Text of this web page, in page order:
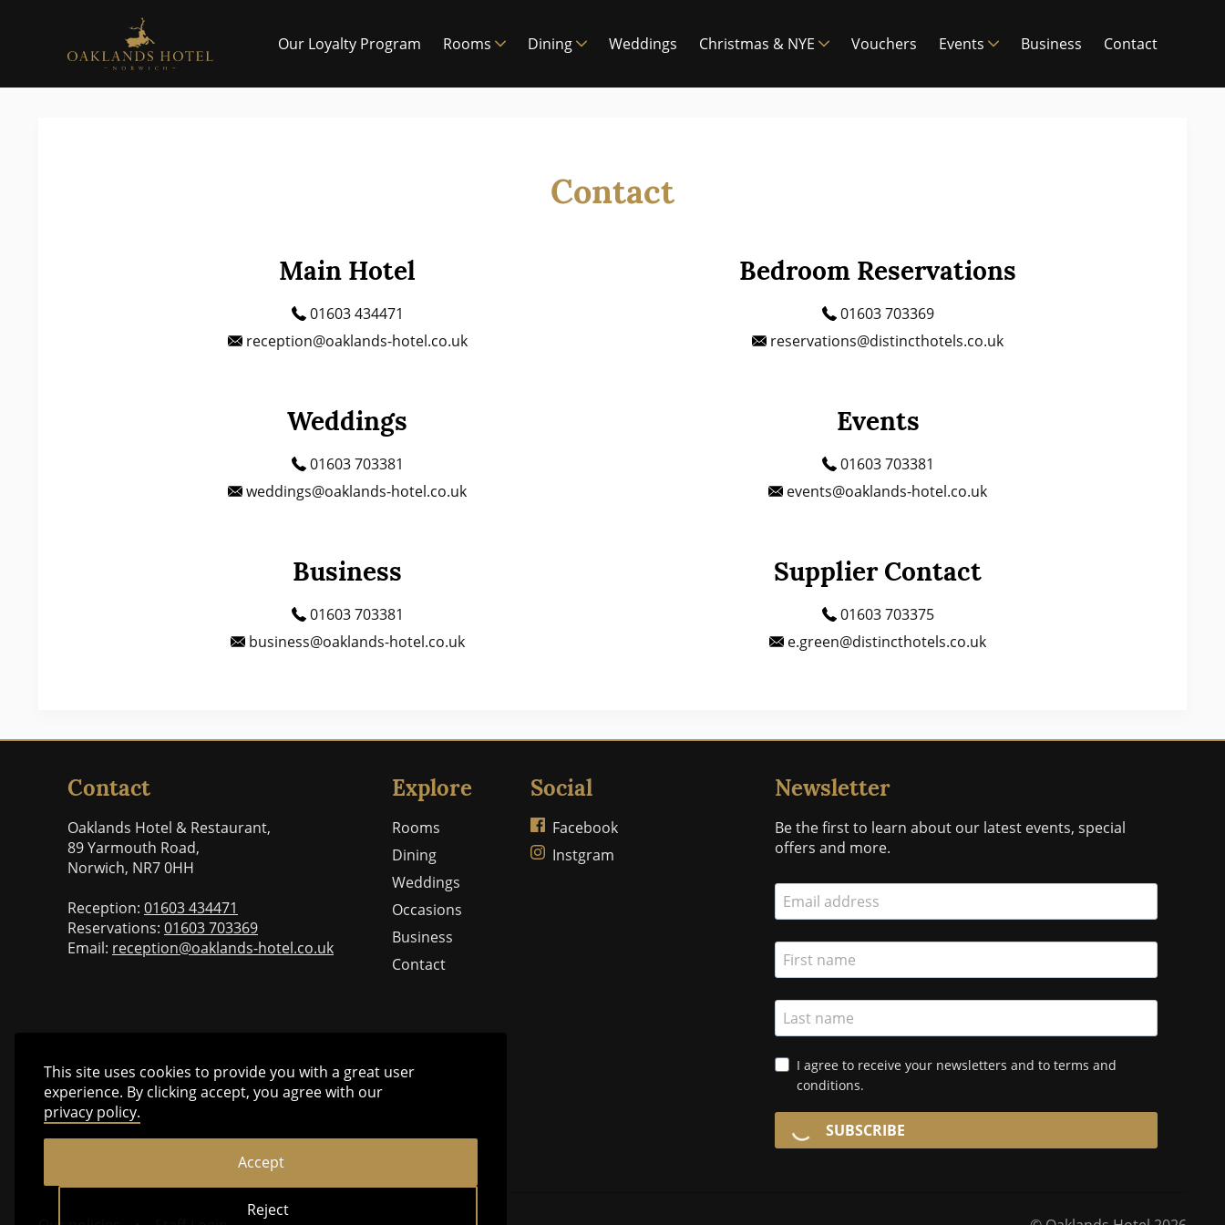
Our Loyalty Program
Rooms Dining Weddings Christmas & NYE Vouchers Events Business Contact
Contact
Main Hotel
01603 434471
reception@oaklands-hotel.co.uk
Bedroom Reservations
01603 703369
reservations@distincthotels.co.uk
Weddings
01603 703381
weddings@oaklands-hotel.co.uk
Events
01603 703381
events@oaklands-hotel.co.uk
Business
01603 703381
business@oaklands-hotel.co.uk
Supplier Contact
01603 703375
e.green@distincthotels.co.uk
Contact
Oaklands Hotel & Restaurant,
89 Yarmouth Road,
Norwich, NR7 0HH
Reception: 01603 434471
Reservations: 01603 703369
Email: reception@oaklands-hotel.co.uk
Explore
Rooms
Dining
Weddings
Occasions
Business
Contact
Social
Facebook
Instgram
Newsletter
Be the first to learn about our latest events, special
offers and more.
I agree to receive your newsletters and to terms and
conditions.
SUBSCRIBE
This site uses cookies to provide you with a great user
experience. By clicking accept, you agree with our
privacy policy.
Accept
Reject